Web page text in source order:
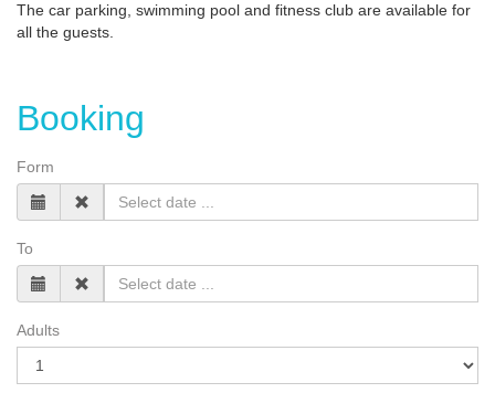
The car parking, swimming pool and fitness club are available for
all the guests.
Booking
Form
To
Adults